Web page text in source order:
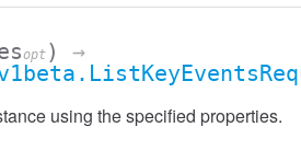
opt )
→
using the specified properties.